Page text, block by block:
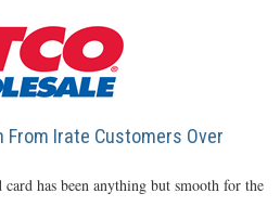
From Irate Customers Over
has been anything but smooth for the